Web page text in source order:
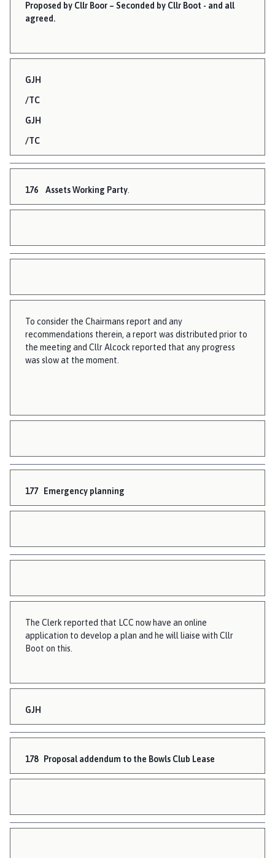
Proposed by Cllr Boor – Seconded by Cllr Boot - and all
agreed.
GJH
/TC
GJH
/TC
176 Assets Working Party.
To consider the Chairmans report and any
recommendations therein, a report was distributed prior to
the meeting and Cllr Alcock reported that any progress
was slow at the moment.
177 Emergency planning
The Clerk reported that LCC now have an online
application to develop a plan and he will liaise with Cllr
Boot on this.
GJH
178 Proposal addendum to the Bowls Club Lease